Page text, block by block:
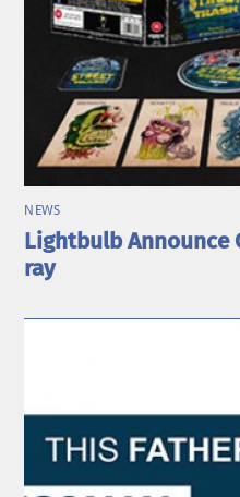
NEWS
Lightbulb Announce
ray